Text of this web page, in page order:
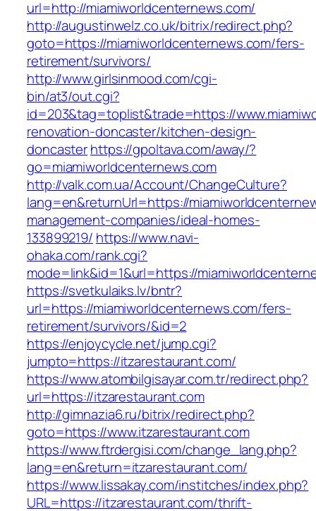
url=http://miamiworldcenternews.com/
http://augustinwelz.co.uk/bitrix/redirect.php?
goto=https://miamiworldcenternews.com/fers-
retirement/survivors/
http://www.girlsinmood.com/cgi-
bin/at3/out.cgi?
id=203&tag=toplist&trade=https://
renovation-doncaster/kitchen-design-
doncasterhttps://gpoltava.com/away/?
go=miamiworldcenternews.com
http://valk.com.ua/Account/ChangeCulture?
lang=en&returnUrl=https://
management-companies/ideal-homes-
133899219/ https://www.navi-
ohaka.com/rank.cgi?
mode=link&id=1&url=https://
https://svetkulaiks.lv/bntr?
url=https://miamiworldcenternews.com/fers-
retirement/survivors/&id=2
https://enjoycycle.net/jump.cgi?
jumpto=https://itzarestaurant.com/
https://www.atombilgisayar.com.tr/redirect.php?
url=https://itzarestaurant.com
http://gimnazia6.ru/bitrix/redirect.php?
goto=https://www.itzarestaurant.com
https://www.ftrdergisi.com/change_lang.php?
lang=en&return=itzarestaurant.com/
https://www.lissakay.com/institches/index.php?
URL=https://itzarestaurant.com/thrift-